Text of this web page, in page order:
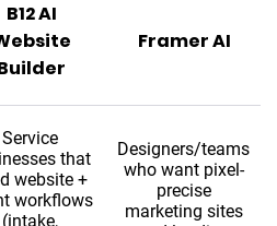
B12 AI
Framer AI
Service
that
website +
workflows
(intake,
Designers/teams
who want pixel-
precise
marketing sites